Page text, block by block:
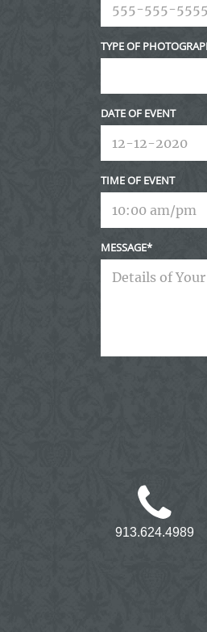
TYPE OF
DATE OF EVENT
TIME OF EVENT
MESSAGE
913.624.4989